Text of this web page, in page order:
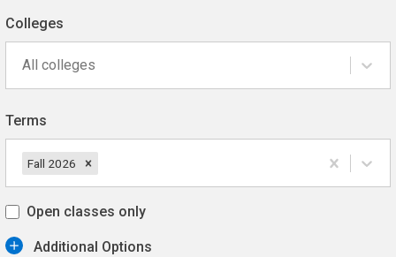
Colleges
All colleges
Terms
Fall 2026
Open classes only
Additional Options